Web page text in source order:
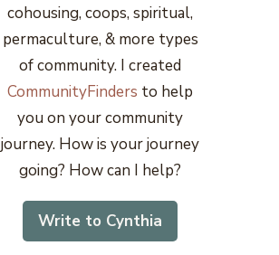
cohousing, coops, spiritual,
permaculture, & more types
of community. I created
CommunityFinders to help
you on your community
journey. How is your journey
going? How can I help?
Write to Cynthia